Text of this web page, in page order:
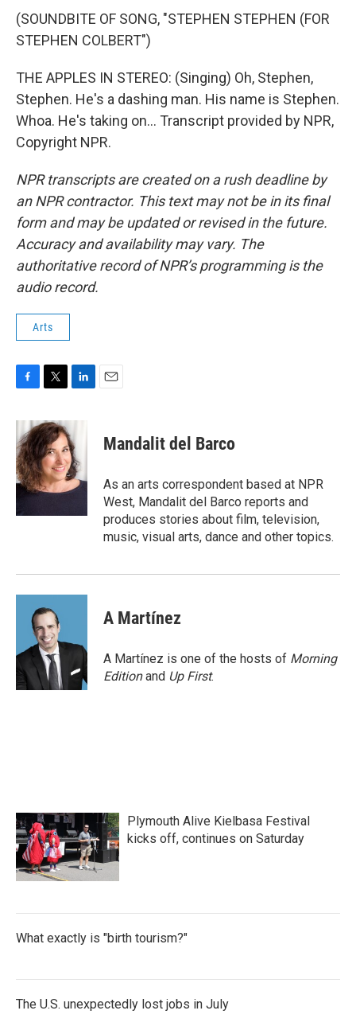
(SOUNDBITE OF SONG, "STEPHEN STEPHEN (FOR
STEPHEN COLBERT")
THE APPLES IN STEREO: (Singing) Oh, Stephen,
Stephen. He's a dashing man. His name is Stephen.
Whoa. He's taking on... Transcript provided by NPR,
Copyright NPR.
NPR transcripts are created on a rush deadline by
an NPR contractor. This text may not be in its final
form and may be updated or revised in the future.
Accuracy and availability may vary. The
authoritative record of NPR’s programming is the
audio record.
Arts
c
e
b
o
o
i
t
t
e
r
n
k
e
d
I
n
Mandalit del Barco
As an arts correspondent based at NPR
West, Mandalit del Barco reports and
produces stories about film, television,
music, visual arts, dance and other topics.
A Martínez
A Martínez is one of the hosts of Morning
Editionand Up First.
Plymouth Alive Kielbasa Festival
kicks off, continues on Saturday
What exactly is "birth tourism?"
The U.S. unexpectedly lost jobs in July